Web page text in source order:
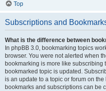
Top
Subscriptions and
What is the difference between
In phpBB 3.0, bookmarking topics
browser. You were not alerted when
bookmarking is more like subscribing
bookmarked topic is updated.
is an update to a topic or forum on
bookmarks and subscriptions can be